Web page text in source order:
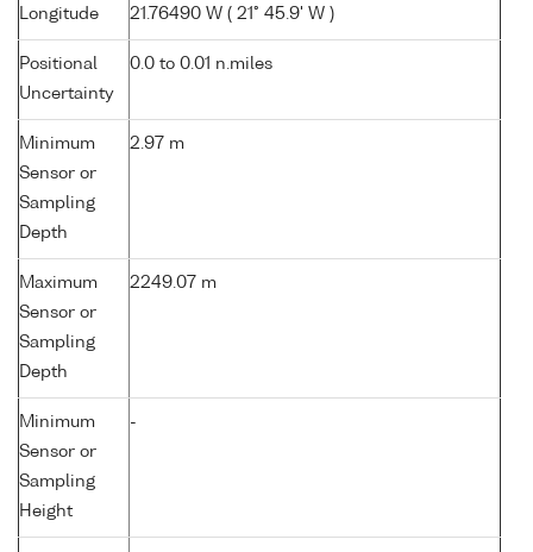
Longitude 21.76490 W ( 21° 45.9' W )
Positional
Uncertainty
0.0 to 0.01 n.miles
Minimum
Sensor or
Sampling
Depth
2.97 m
Maximum
Sensor or
Sampling
Depth
2249.07 m
Minimum
Sensor or
Sampling
Height
-